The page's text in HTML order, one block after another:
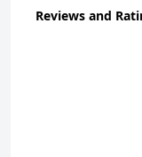
Reviews and